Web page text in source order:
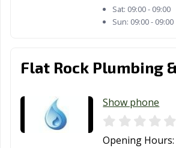
Sat: 09:00 - 09:00
Sun: 09:00 - 09:00
Flat Rock Plumbing
Show phone
Opening Hours: